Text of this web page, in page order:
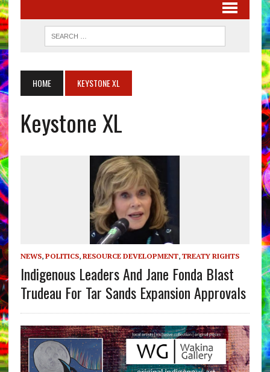
HOME KEYSTONE XL
Keystone XL
NEWS, POLITICS, RESOURCE DEVELOPMENT, TREATY RIGHTS
Indigenous Leaders And Jane Fonda Blast
Trudeau For Tar Sands Expansion Approvals